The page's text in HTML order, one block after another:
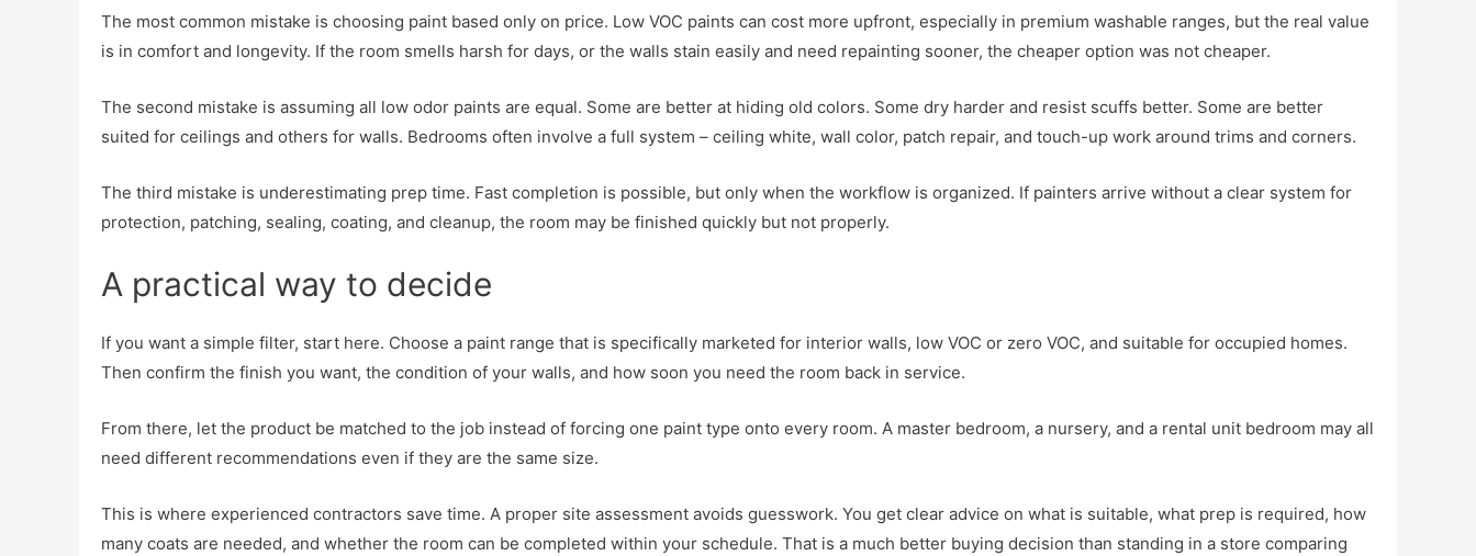
The most common mistake is choosing paint based only on price. Low VOC paints can cost more upfront, especially in premium washable ranges, but the real value
is in comfort and longevity. If the room smells harsh for days, or the walls stain easily and need repainting sooner, the cheaper option was not cheaper.
The second mistake is assuming all low odor paints are equal. Some are better at hiding old colors. Some dry harder and resist scuffs better. Some are better
suited for ceilings and others for walls. Bedrooms often involve a full system – ceiling white, wall color, patch repair, and touch-up work around trims and corners.
The third mistake is underestimating prep time. Fast completion is possible, but only when the workflow is organized. If painters arrive without a clear system for
protection, patching, sealing, coating, and cleanup, the room may be finished quickly but not properly.
A practical way to decide
If you want a simple filter, start here. Choose a paint range that is specifically marketed for interior walls, low VOC or zero VOC, and suitable for occupied homes.
Then confirm the finish you want, the condition of your walls, and how soon you need the room back in service.
From there, let the product be matched to the job instead of forcing one paint type onto every room. A master bedroom, a nursery, and a rental unit bedroom may all
need different recommendations even if they are the same size.
This is where experienced contractors save time. A proper site assessment avoids guesswork. You get clear advice on what is suitable, what prep is required, how
many coats are needed, and whether the room can be completed within your schedule. That is a much better buying decision than standing in a store comparing